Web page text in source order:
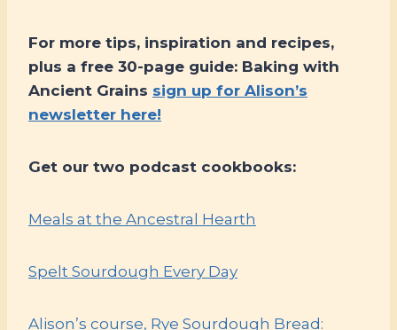
For more tips, inspiration and recipes,
plus a free 30-page guide: Baking with
Ancient Grains sign up for Alison’s
newsletter here!
Get our two podcast cookbooks:
Meals at the Ancestral Hearth
Spelt Sourdough Every Day
Alison’s course, Rye Sourdough Bread: